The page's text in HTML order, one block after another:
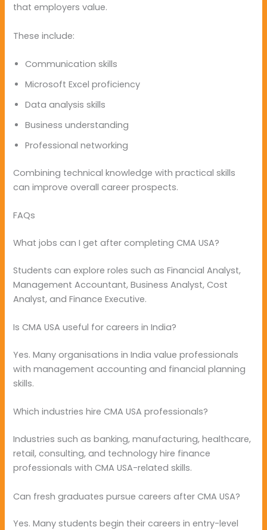
that employers value.
These include:
Communication skills
Microsoft Excel proficiency
Data analysis skills
Business understanding
Professional networking
Combining technical knowledge with practical skills
can improve overall career prospects.
FAQs
What jobs can I get after completing CMA USA?
Students can explore roles such as Financial Analyst,
Management Accountant, Business Analyst, Cost
Analyst, and Finance Executive.
Is CMA USA useful for careers in India?
Yes. Many organisations in India value professionals
with management accounting and financial planning
skills.
Which industries hire CMA USA professionals?
Industries such as banking, manufacturing, healthcare,
retail, consulting, and technology hire finance
professionals with CMA USA-related skills.
Can fresh graduates pursue careers after CMA USA?
Yes. Many students begin their careers in entry-level